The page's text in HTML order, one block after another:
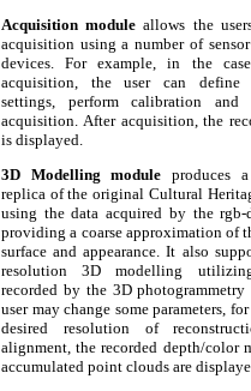
Acquisition module allows the
acquisition using a number of
devices. For example, in the
acquisition, the user can define
settings, perform calibration and
acquisition. After acquisition, the
is displayed.
3D Modelling module produces
replica of the original Cultural
using the data acquired by the rgb-
providing a coarse approximation of
surface and appearance. It also
resolution 3D modelling
recorded by the 3D photogrammetry
user may change some parameters,
desired resolution of
alignment, the recorded depth/color
accumulated point clouds are